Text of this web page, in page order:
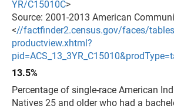
YR/C15010C>
Source: 2001-2013 American
<//factfinder2.census.gov/faces/
productview.xhtml?
13.5%
Percentage of single-race American
Natives 25 and older who had a